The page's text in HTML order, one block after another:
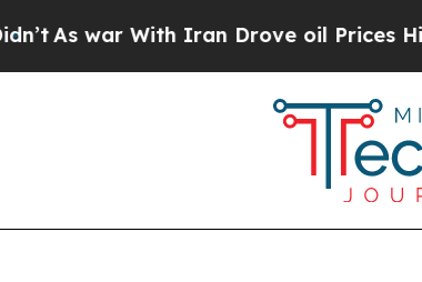
Iran Drove oil Prices Higher, Trump